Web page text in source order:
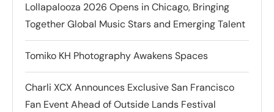
Lollapalooza 2026 Opens in Chicago, Bringing
Together Global Music Stars and Emerging Talent
Tomiko KH Photography Awakens Spaces
Charli XCX Announces Exclusive San Francisco
Fan Event Ahead of Outside Lands Festival